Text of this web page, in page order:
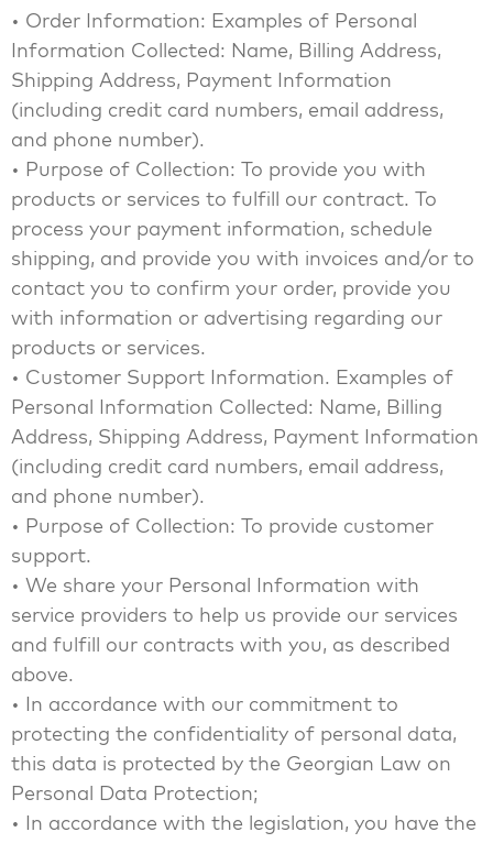
• Order Information: Examples of Personal
Information Collected: Name, Billing Address,
Shipping Address, Payment Information
(including credit card numbers, email address,
and phone number).
• Purpose of Collection: To provide you with
products or services to fulfill our contract. To
process your payment information, schedule
shipping, and provide you with invoices and/or to
contact you to confirm your order, provide you
with information or advertising regarding our
products or services.
• Customer Support Information. Examples of
Personal Information Collected: Name, Billing
Address, Shipping Address, Payment Information
(including credit card numbers, email address,
and phone number).
• Purpose of Collection: To provide customer
support.
• We share your Personal Information with
service providers to help us provide our services
and fulfill our contracts with you, as described
above.
• In accordance with our commitment to
protecting the confidentiality of personal data,
this data is protected by the Georgian Law on
Personal Data Protection;
• In accordance with the legislation, you have the